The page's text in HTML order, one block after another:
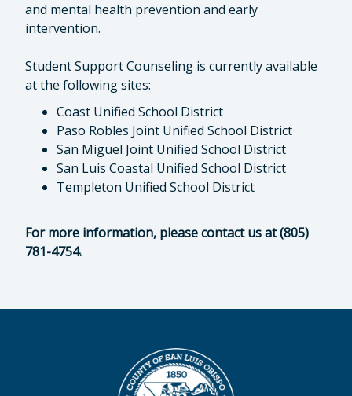
and mental health prevention and early
intervention.
Student Support Counseling is currently available
at the following sites:
Coast Unified School District
Paso Robles Joint Unified School District
San Miguel Joint Unified School District
San Luis Coastal Unified School District
Templeton Unified School District
For more information, please contact us at (805)
781-4754.